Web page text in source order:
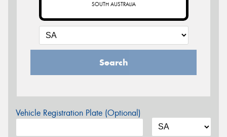
SOUTH AUSTRALIA
Search
Vehicle Registration Plate (Optional)